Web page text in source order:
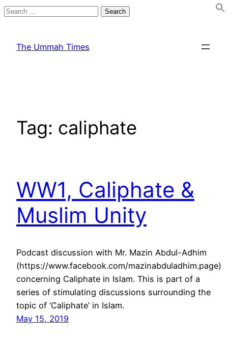
Search
content
The Ummah Times
Tag: caliphate
WW1, Caliphate &
Muslim Unity
Podcast discussion with Mr. Mazin Abdul-Adhim
(https://www.facebook.com/mazinabduladhim.page)
concerning Caliphate in Islam. This is part of a
series of stimulating discussions surrounding the
topic of ‘Caliphate’ in Islam.
May 15, 2019